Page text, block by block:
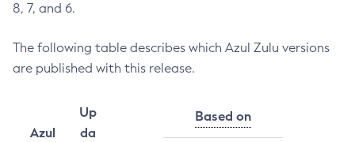
8, 7, and 6.
The following table describes which Azul Zulu versions
are published with this release.
Azul
Up
da
Based on